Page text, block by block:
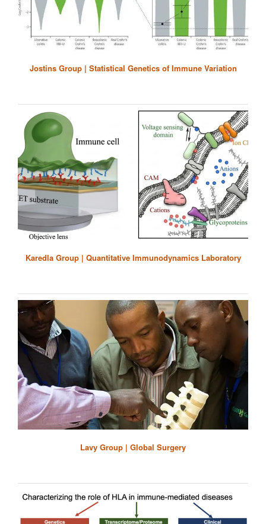
Jostins Group | Statistical Genetics of Immune Variation
Karedla Group | Quantitative Immunodynamics Laboratory
Lavy Group | Global Surgery